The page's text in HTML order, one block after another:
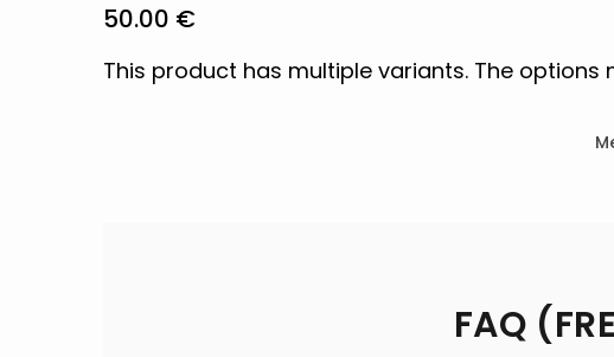
50.00 €
This product has multiple variants. The
FAQ